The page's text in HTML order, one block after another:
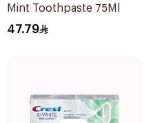
Mint Toothpaste 75Ml
47.79